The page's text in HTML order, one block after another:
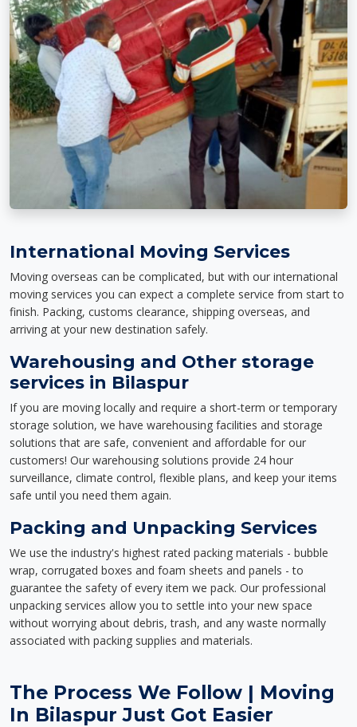
International Moving Services
Moving overseas can be complicated, but with our international
moving services you can expect a complete service from start to
finish. Packing, customs clearance, shipping overseas, and
arriving at your new destination safely.
Warehousing and Other storage
services in Bilaspur
If you are moving locally and require a short-term or temporary
storage solution, we have warehousing facilities and storage
solutions that are safe, convenient and affordable for our
customers! Our warehousing solutions provide 24 hour
surveillance, climate control, flexible plans, and keep your items
safe until you need them again.
Packing and Unpacking Services
We use the industry's highest rated packing materials - bubble
wrap, corrugated boxes and foam sheets and panels - to
guarantee the safety of every item we pack. Our professional
unpacking services allow you to settle into your new space
without worrying about debris, trash, and any waste normally
associated with packing supplies and materials.
The Process We Follow | Moving
In Bilaspur Just Got Easier